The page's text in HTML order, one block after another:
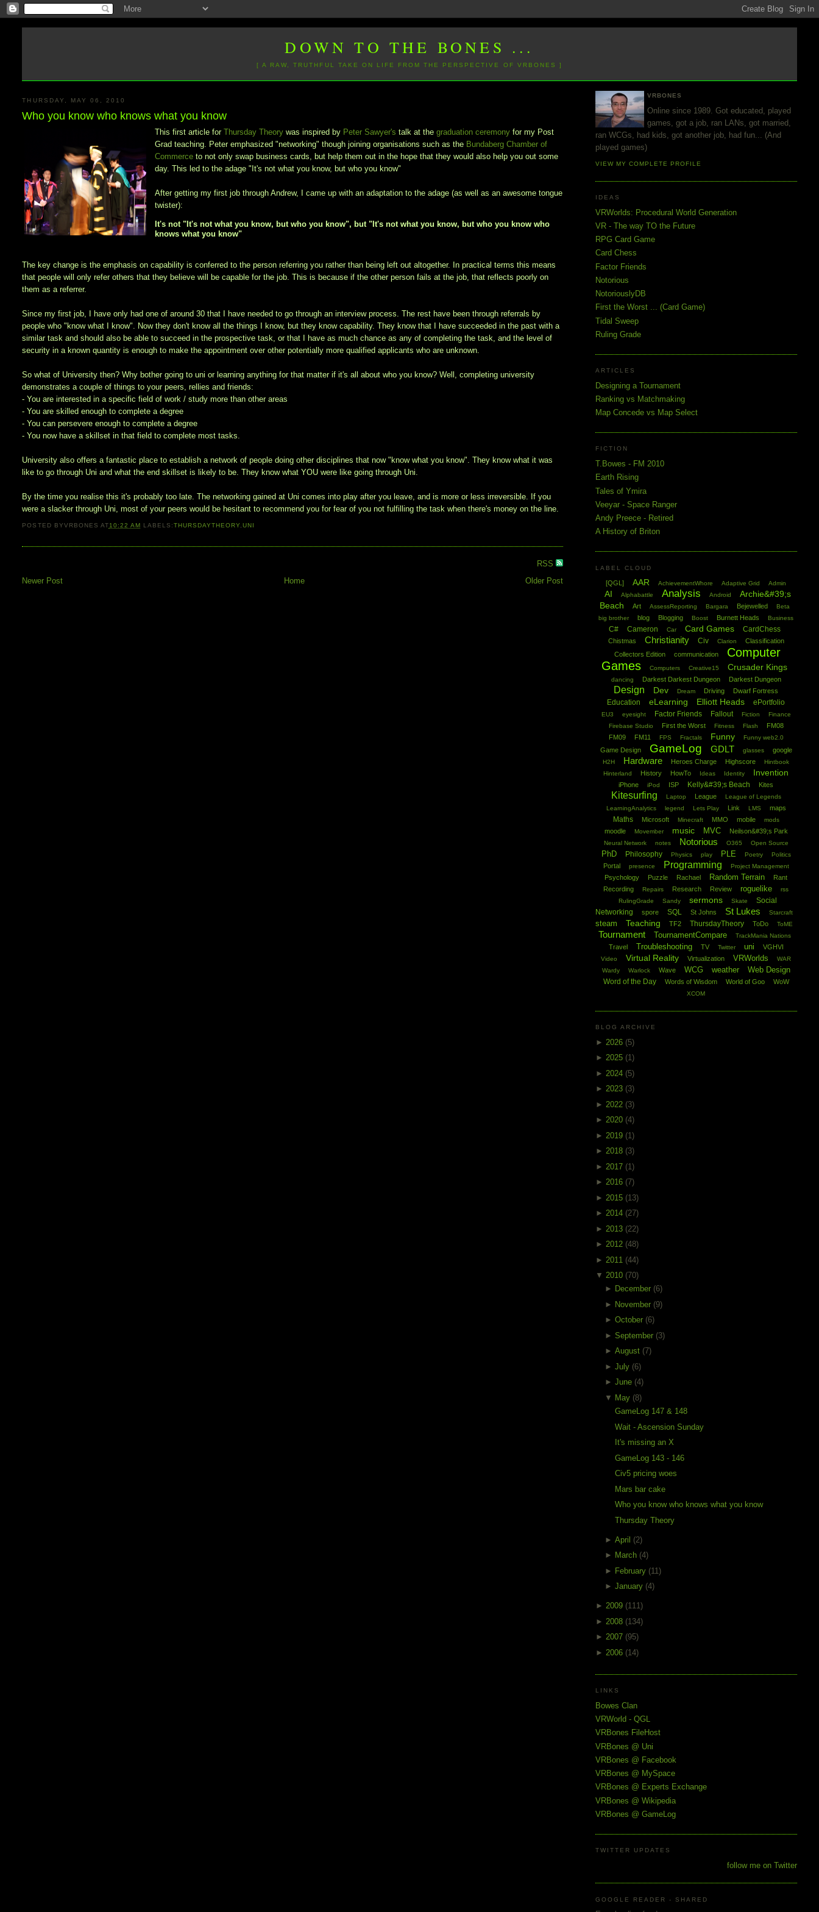
DOWN TO THE BONES ...
[ A RAW, TRUTHFUL TAKE ON LIFE FROM THE PERSPECTIVE OF VRBONES ]
THURSDAY, MAY 06, 2010
Who you know who knows what you know
This first article forThursday Theory was inspired by Peter Sawyer's talk at thegraduation ceremony for my Post
Grad teaching. Peter emphasized "networking" though joining organisations such as the Bundaberg Chamber of
Commerce to not only swap business cards, but help them out in the hope that they would also help you out some
day. This led to the adage "It's not what you know, but who you know"
After getting my first job through Andrew, I came up with an adaptation to the adage (as well as an awesome tongue
twister):
It's not "It's not what you know, but who you know", but "It's not what you know, but who you know who
knows what you know"
The key change is the emphasis on capability is conferred to the person referring you rather than being left out altogether. In practical terms this means
that people will only refer others that they believe will be capable for the job. This is because if the other person fails at the job, that reflects poorly on
them as a referrer.
Since my first job, I have only had one of around 30 that I have needed to go through an interview process. The rest have been through referrals by
people who "know what I know". Now they don't know all the things I know, but they know capability. They know that I have succeeded in the past with a
similar task and should also be able to succeed in the prospective task, or that I have as much chance as any of completing the task, and the level of
security in a known quantity is enough to make the appointment over other potentially more qualified applicants who are unknown.
So what of University then? Why bother going to uni or learning anything for that matter if it's all about who you know? Well, completing university
demonstrates a couple of things to your peers, rellies and friends:
- You are interested in a specific field of work / study more than other areas
- You are skilled enough to complete a degree
- You can persevere enough to complete a degree
- You now have a skillset in that field to complete most tasks.
University also offers a fantastic place to establish a network of people doing other disciplines that now "know what you know". They know what it was
like to go through Uni and what the end skillset is likely to be. They know what YOU were like going through Uni.
By the time you realise this it's probably too late. The networking gained at Uni comes into play after you leave, and is more or less irreversible. If you
were a slacker through Uni, most of your peers would be hesitant to recommend you for fear of you not fulfilling the task when there's money on the line.
POSTED BYVRBONES AT10:22 AM LABELS:THURSDAYTHEORY ,UNI
RSS
Newer Post
Older Post
Home
VRBONES
Online since 1989. Got educated, played
games, got a job, ran LANs, got married,
ran WCGs, had kids, got another job, had fun... (And
played games)
VIEW MY COMPLETE PROFILE
IDEAS
VRWorlds: Procedural World Generation
VR - The way TO the Future
RPG Card Game
Card Chess
Factor Friends
Notorious
NotoriouslyDB
First the Worst ... (Card Game)
Tidal Sweep
Ruling Grade
ARTICLES
Designing a Tournament
Ranking vs Matchmaking
Map Concede vs Map Select
FICTION
T.Bowes - FM 2010
Earth Rising
Tales of Ymira
Veeyar - Space Ranger
Andy Preece - Retired
A History of Briton
LABEL CLOUD
[QGL] AAR AchievementWhore Adaptive Grid Admin
AI Alphabattle Analysis Android
Archie&#39;s
Beach
Art AssessReporting Bargara Bejewelled
Beta
big brother
blog Blogging Boost Burnett Heads Business
C# Cameron Car Card Games CardChess
Chistmas Christianity Civ Clarion
Classification
Collectors Edition
communication
Computer
Games
Computers Creative15 Crusader Kings
dancing Darkest Darkest Dungeon Darkest Dungeon
Design Dev Dream Driving Dwarf Fortress
Education eLearning Elliott Heads ePortfolio
EU3 eyesight Factor Friends Fallout Fiction
Finance
Firebase Studio
First the Worst Fitness Flash
FM08
FM09
FM11 FPS Fractals Funny Funny web2.0
Game Design GameLog GDLT glasses google
H2H Hardware Heroes Charge Highscore
Hintbook
Hinterland
History HowTo Ideas Identity Invention
iPhone iPod ISP Kelly&#39;s Beach Kites
Kitesurfing Laptop League
League of Legends
LearningAnalytics
legend Lets Play Link LMS maps
Maths Microsoft Minecraft MMO mobile mods
moodle Movember music MVC Neilson&#39;s Park
Neural Network notes Notorious O365 Open Source
PhD Philosophy Physics play PLE Poetry Politics
Portal presence Programming Project Management
Psychology Puzzle Rachael Random Terrain
Rant
Recording
Repairs Research Review roguelike
rss
RulingGrade
Sandy sermons Skate
Social
Networking
spore SQL St Johns St Lukes Starcraft
steam Teaching TF2 ThursdayTheory ToDo ToME
Tournament TournamentCompare TrackMania Nations
Travel Troubleshooting TV Twitter uni VGHVI
Video Virtual Reality Virtualization VRWorlds
WAR
Wardy
Warlock Wave WCG weather Web Design
Word of the Day Words of Wisdom World of Goo WoW
XCOM
BLOG ARCHIVE
► 2026 (5)
► 2025 (1)
► 2024 (5)
► 2023 (3)
► 2022 (3)
► 2020 (4)
► 2019 (1)
► 2018 (3)
► 2017 (1)
► 2016 (7)
► 2015 (13)
► 2014 (27)
► 2013 (22)
► 2012 (48)
► 2011 (44)
▼ 2010 (70)
► December (6)
► November (9)
►October (6)
►September (3)
►August (7)
►July (6)
►June (4)
▼ May (8)
GameLog 147 & 148
Wait - Ascension Sunday
It's missing an X
GameLog 143 - 146
Civ5 pricing woes
Mars bar cake
Who you know who knows what you know
Thursday Theory
►April (2)
► March (4)
► February (11)
►January (4)
► 2009 (111)
► 2008 (134)
► 2007 (95)
► 2006 (14)
LINKS
Bowes Clan
VRWorld - QGL
VRBones FileHost
VRBones @ Uni
VRBones @ Facebook
VRBones @ MySpace
VRBones @ Experts Exchange
VRBones @ Wikipedia
VRBones @ GameLog
TWITTER UPDATES
follow me on Twitter
GOOGLE READER - SHARED